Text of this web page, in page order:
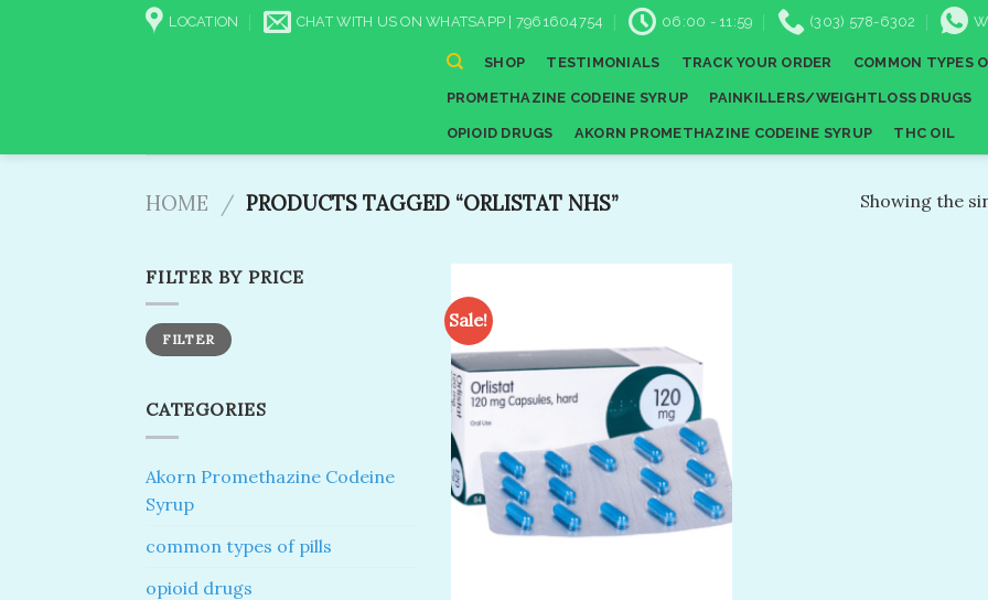
LOCATION CHAT WITH US ON WHATSAPP | 7961604754 06:00 - 11:59 (303) 578-6302
SHOP TESTIMONIALS TRACK YOUR ORDER COMMON TYPES
PROMETHAZINE CODEINE SYRUP PAINKILLERS/WEIGHTLOSS DRUGS
OPIOID DRUGS AKORN PROMETHAZINE CODEINE SYRUP THC OIL
HOME / PRODUCTS TAGGED “ORLISTAT NHS” Showing the
FILTER BY PRICE
Min
price
Max
priceFILTER
CATEGORIES
Akorn Promethazine Codeine
Syrup
common types of pills
opioid drugs
Sale!
Add to
wishlist